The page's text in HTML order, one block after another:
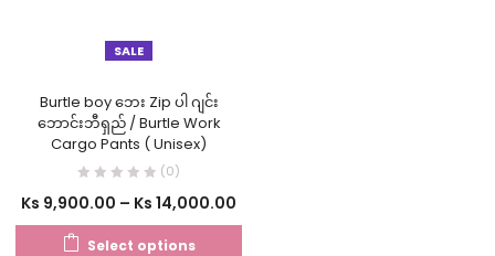
SALE
Burtle boy ဘေး Zip ပါ ဂျင်း
ဘောင်းဘီရှည် / Burtle Work
Cargo Pants ( Unisex)
(0)
Ks 9,900.00 – Ks 14,000.00
Select options